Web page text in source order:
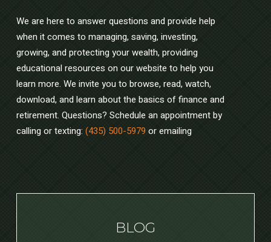
We are here to answer questions and provide help
when it comes to managing, saving, investing,
growing, and protecting your wealth, providing
educational resources on our website to help you
learn more. We invite you to browse, read, watch,
download, and learn about the basics of finance and
retirement. Questions? Schedule an appointment by
calling or texting: (435) 500-5979 or emailing
BLOG